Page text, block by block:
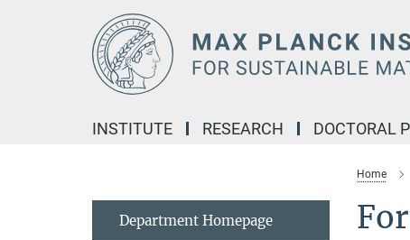
INSTITUTE RESEARCH DOCTORAL
Home
Department Homepage